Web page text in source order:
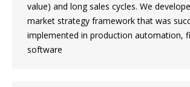
value) and long sales cycles. We
market strategy framework that was
implemented in production automation,
software